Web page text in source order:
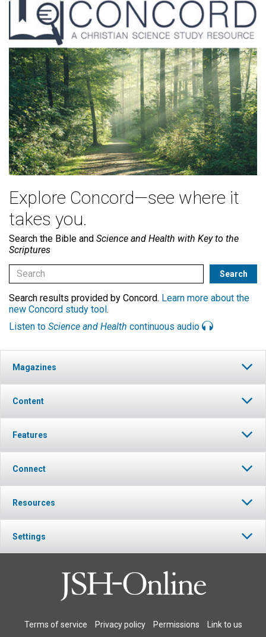
Explore Concord—see where it
takes you.
Search the Bible and Science and Health with Key to the
Scriptures
Search results provided by Concord. Learn more about the
new Concord study tool.
Listen to Science and Health continuous audio
Magazines
Content
Features
Connect
Resources
Settings
Terms of service Privacy policy Permissions Link to us